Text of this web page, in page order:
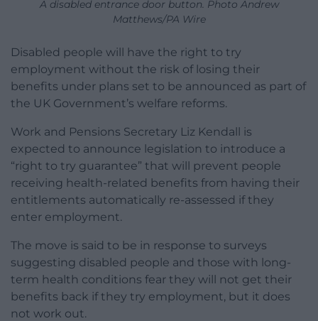
A disabled entrance door button. Photo Andrew
Matthews/PA Wire
Disabled people will have the right to try
employment without the risk of losing their
benefits under plans set to be announced as part of
the UK Government’s welfare reforms.
Work and Pensions Secretary Liz Kendall is
expected to announce legislation to introduce a
“right to try guarantee” that will prevent people
receiving health-related benefits from having their
entitlements automatically re-assessed if they
enter employment.
The move is said to be in response to surveys
suggesting disabled people and those with long-
term health conditions fear they will not get their
benefits back if they try employment, but it does
not work out.